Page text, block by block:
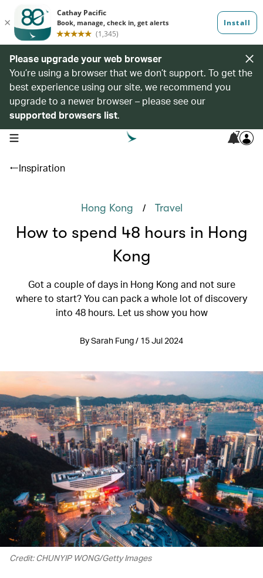
Please upgrade your web browser
You’re using a browser that we don’t support. To get the
best experience using our site, we recommend you
upgrade to a newer browser – please see our
supported browsers list.
open navigation menu 7
Inspiration
Hong Kong / Travel
How to spend 48 hours in Hong
Kong
Got a couple of days in Hong Kong and not sure
where to start? You can pack a whole lot of discovery
into 48 hours. Let us show you how
By Sarah Fung / 15 Jul 2024
Credit: CHUNYIP WONG/Getty Images